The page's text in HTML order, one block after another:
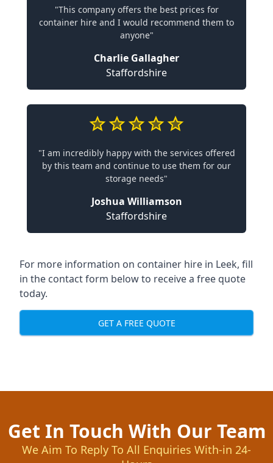
"This company offers the best prices for
container hire and I would recommend them to
anyone"
Charlie Gallagher
Staffordshire
"I am incredibly happy with the services offered
by this team and continue to use them for our
storage needs"
Joshua Williamson
Staffordshire
For more information on container hire in Leek, fill
in the contact form below to receive a free quote
today.
GET A FREE QUOTE
Get In Touch With Our Team
We Aim To Reply To All Enquiries With-in 24-